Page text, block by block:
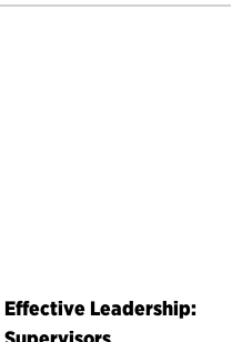
Effective Leadership: